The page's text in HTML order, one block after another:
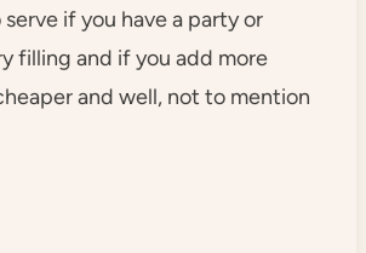
if you have a party or
filling and if you add more
and well, not to mention